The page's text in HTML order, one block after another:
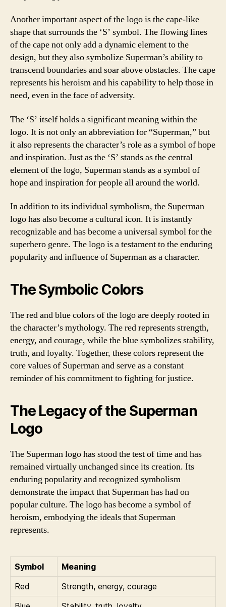
Another important aspect of the logo is the cape-like
shape that surrounds the ‘S’ symbol. The flowing lines
of the cape not only add a dynamic element to the
design, but they also symbolize Superman’s ability to
transcend boundaries and soar above obstacles. The cape
represents his heroism and his capability to help those in
need, even in the face of adversity.
The ‘S’ itself holds a significant meaning within the
logo. It is not only an abbreviation for “Superman,” but
it also represents the character’s role as a symbol of hope
and inspiration. Just as the ‘S’ stands as the central
element of the logo, Superman stands as a symbol of
hope and inspiration for people all around the world.
In addition to its individual symbolism, the Superman
logo has also become a cultural icon. It is instantly
recognizable and has become a universal symbol for the
superhero genre. The logo is a testament to the enduring
popularity and influence of Superman as a character.
The Symbolic Colors
The red and blue colors of the logo are deeply rooted in
the character’s mythology. The red represents strength,
energy, and courage, while the blue symbolizes stability,
truth, and loyalty. Together, these colors represent the
core values of Superman and serve as a constant
reminder of his commitment to fighting for justice.
The Legacy of the Superman
Logo
The Superman logo has stood the test of time and has
remained virtually unchanged since its creation. Its
enduring popularity and recognized symbolism
demonstrate the impact that Superman has had on
popular culture. The logo has become a symbol of
heroism, embodying the ideals that Superman
represents.
Symbol
Meaning
Red
Strength, energy, courage